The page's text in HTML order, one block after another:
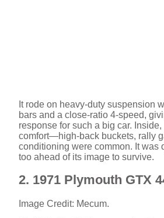
It rode on heavy-duty suspension
bars and a close-ratio 4-speed,
response for such a big car.
comfort—high-back buckets, rally
conditioning were common. It was
too ahead of its image to survive.
2. 1971 Plymouth GTX
Image Credit: Mecum.